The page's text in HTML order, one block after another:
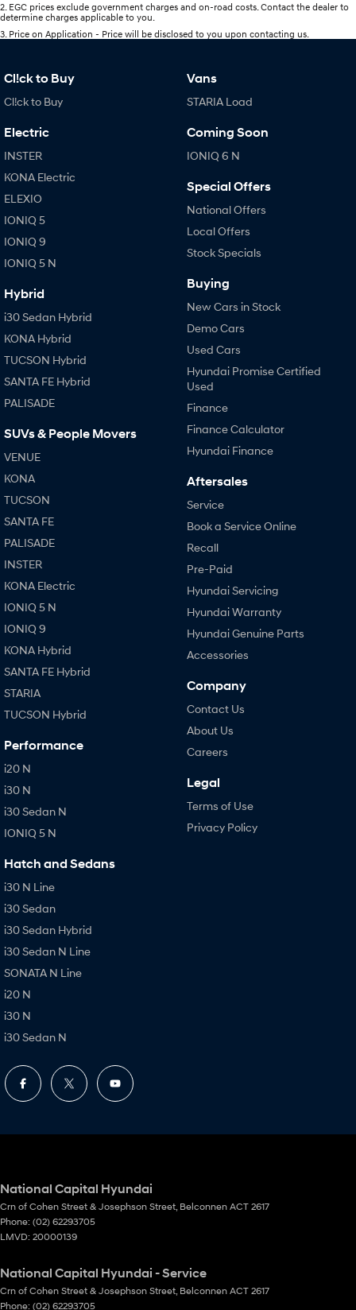
2. EGC prices exclude government charges and on-road costs. Contact the dealer to
determine charges applicable to you.
3. Price on Application - Price will be disclosed to you upon contacting us.
Cl!ck to Buy
Cl!ck to Buy
Electric
INSTER
KONA Electric
ELEXIO
IONIQ 5
IONIQ 9
IONIQ 5 N
Hybrid
i30 Sedan Hybrid
KONA Hybrid
TUCSON Hybrid
SANTA FE Hybrid
PALISADE
SUVs & People Movers
VENUE
KONA
TUCSON
SANTA FE
PALISADE
INSTER
KONA Electric
IONIQ 5 N
IONIQ 9
KONA Hybrid
SANTA FE Hybrid
STARIA
TUCSON Hybrid
Performance
i20 N
i30 N
i30 Sedan N
IONIQ 5 N
Hatch and Sedans
i30 N Line
i30 Sedan
i30 Sedan Hybrid
i30 Sedan N Line
SONATA N Line
i20 N
i30 N
i30 Sedan N
Vans
STARIA Load
Coming Soon
IONIQ 6 N
Special Offers
National Offers
Local Offers
Stock Specials
Buying
New Cars in Stock
Demo Cars
Used Cars
Hyundai Promise Certified
Used
Finance
Finance Calculator
Hyundai Finance
Aftersales
Service
Book a Service Online
Recall
Pre-Paid
Hyundai Servicing
Hyundai Warranty
Hyundai Genuine Parts
Accessories
Company
Contact Us
About Us
Careers
Legal
Terms of Use
Privacy Policy
National Capital Hyundai
Crn of Cohen Street & Josephson Street, Belconnen ACT 2617
Phone: (02) 62293705
LMVD: 20000139
National Capital Hyundai - Service
Crn of Cohen Street & Josephson Street, Belconnen ACT 2617
Phone: (02) 62293705